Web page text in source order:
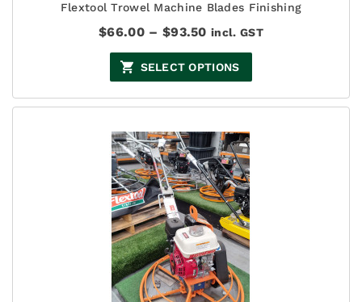
Flextool Trowel Machine Blades Finishing
$66.00 – $93.50Price
$66.00
through
$93.50
incl. GST
SELECT OPTIONS